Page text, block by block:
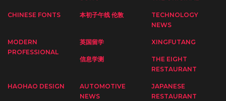
CHINESE FONTS 本初子午线 伦敦
TECHNOLOGY
NEWS
MODERN
PROFESSIONAL
英国留学 XINGFUTANG
信息学测
THE EIGHT
RESTAURANT
HAOHAO DESIGN
AUTOMOTIVE
NEWS
JAPANESE
RESTAURANT